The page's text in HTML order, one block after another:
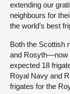
extending our
neighbours for
the world’s best
Both the Scottish
and Rosyth—now
expected 18
Royal Navy and
frigates for the